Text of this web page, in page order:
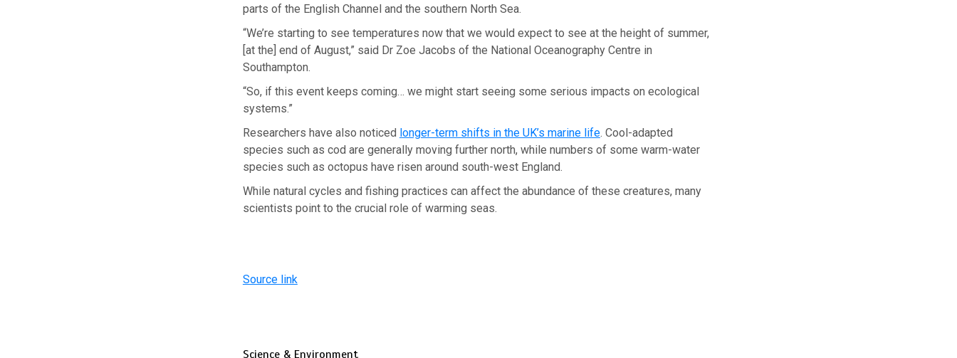
parts of the English Channel and the southern North Sea.
“We’re starting to see temperatures now that we would expect to see at the height of summer,
[at the] end of August,” said Dr Zoe Jacobs of the National Oceanography Centre in
Southampton.
“So, if this event keeps coming… we might start seeing some serious impacts on ecological
systems.”
Researchers have also noticed longer-term shifts in the UK’s marine life. Cool-adapted
species such as cod are generally moving further north, while numbers of some warm-water
species such as octopus have risen around south-west England.
While natural cycles and fishing practices can affect the abundance of these creatures, many
scientists point to the crucial role of warming seas.
Source link
Science & Environment